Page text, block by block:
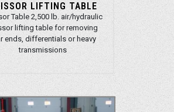
LIFTING TABLE
Table 2,500 lb. air/hydraulic
lifting table for removing
ends, differentials or heavy
transmissions